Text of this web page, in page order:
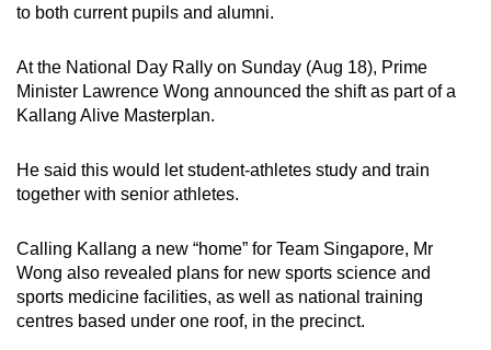
to both current pupils and alumni.
At the National Day Rally on Sunday (Aug 18), Prime
Minister Lawrence Wong announced the shift as part of a
Kallang Alive Masterplan.
He said this would let student-athletes study and train
together with senior athletes.
Calling Kallang a new “home” for Team Singapore, Mr
Wong also revealed plans for new sports science and
sports medicine facilities, as well as national training
centres based under one roof, in the precinct.
the
experience,
download
the
app.
Upgraded
but
still
having